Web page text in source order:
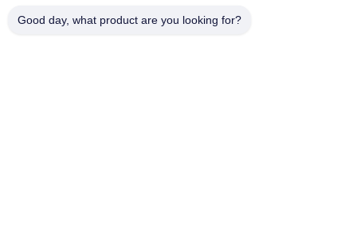
Good day, what product are you looking for?